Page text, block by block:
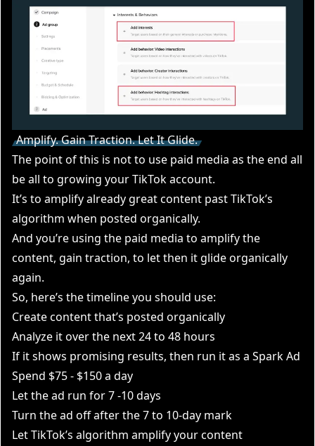
Amplify. Gain Traction. Let It Glide.
The point of this is not to use paid media as the end all
be all to growing your TikTok account.
It’s to amplify already great content past TikTok’s
algorithm when posted organically.
And you’re using the paid media to amplify the
content, gain traction, to let then it glide organically
again.
So, here’s the timeline you should use:
Create content that’s posted organically
Analyze it over the next 24 to 48 hours
If it shows promising results, then run it as a Spark Ad
Spend $75 - $150 a day
Let the ad run for 7 -10 days
Turn the ad off after the 7 to 10-day mark
Let TikTok’s algorithm amplify your content